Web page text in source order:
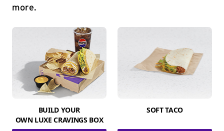
more.
BUILD YOUR
OWN LUXE CRAVINGS BOX
SOFT TACO